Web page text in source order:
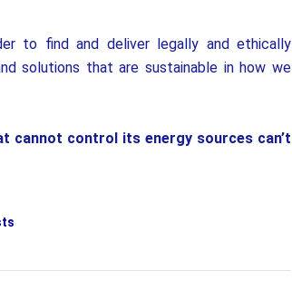
to find and deliver legally and ethically
solutions that are sustainable in how we
cannot control its energy sources can’t